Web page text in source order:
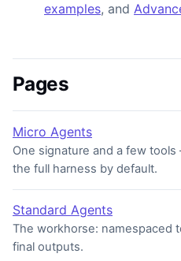
examples, and
Pages
Micro Agents
One signature and a few
the full harness by default.
Standard Agents
The workhorse: namespaced
final outputs.